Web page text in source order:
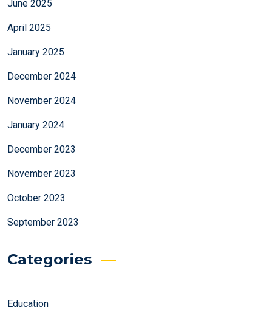
June 2025
April 2025
January 2025
December 2024
November 2024
January 2024
December 2023
November 2023
October 2023
September 2023
Categories
Education